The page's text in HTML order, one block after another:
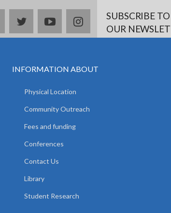
twitteryoutubeinstagramSUBSCRIBE TO
OUR
INFORMATION ABOUT
Physical Location
Community Outreach
Fees and funding
Conferences
Contact Us
Library
Student Research